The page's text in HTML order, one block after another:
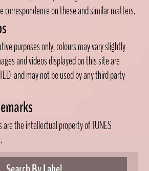
correspondence on these and similar matters.
purposes only, colours may vary slightly
and videos displayed on this site are
and may not be used by any third party
the intellectual property of TUNES